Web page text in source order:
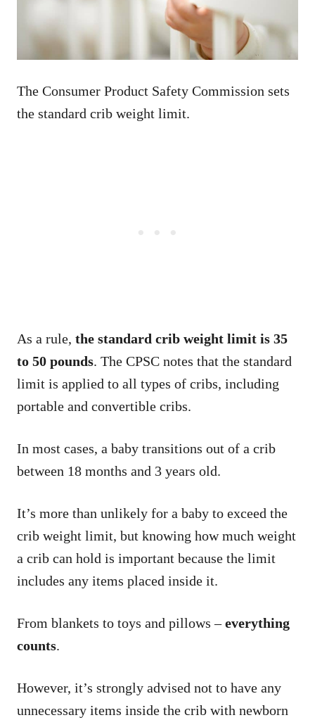
The Consumer Product Safety Commission sets
the standard crib weight limit.
As a rule, the standard crib weight limit is 35
to 50 pounds. The CPSC notes that the standard
limit is applied to all types of cribs, including
portable and convertible cribs.
In most cases, a baby transitions out of a crib
between 18 months and 3 years old.
It’s more than unlikely for a baby to exceed the
crib weight limit, but knowing how much weight
a crib can hold is important because the limit
includes any items placed inside it.
From blankets to toys and pillows –everything
counts.
However, it’s strongly advised not to have any
unnecessary items inside the crib with newborn